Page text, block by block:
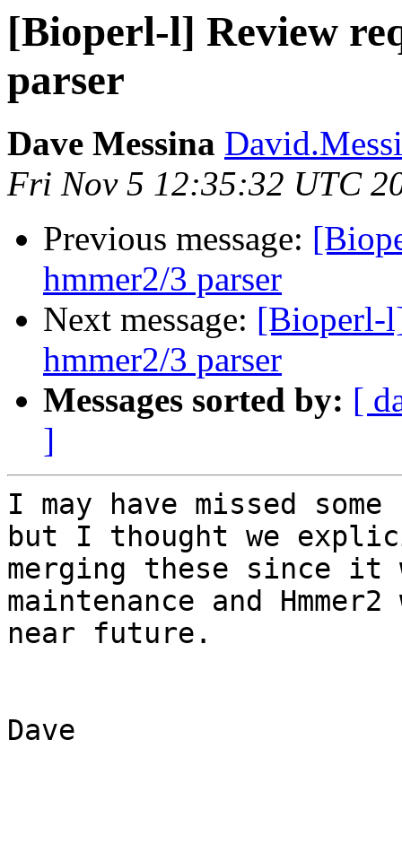
[Bioperl-l] Review
parser
Dave Messina
Fri Nov 5 12:35:32 UTC
Previous message:
hmmer2/3 parser
Next message: [Bioperl-
hmmer2/3 parser
Messages sorted by: [
]
I may have missed
but I thought we
merging these since
maintenance and
near future.
Dave